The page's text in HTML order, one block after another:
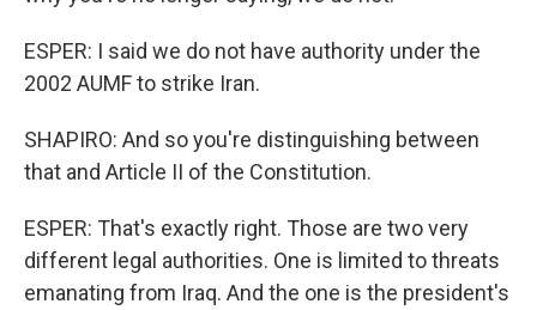
ESPER: I said we do not have authority under the
2002 AUMF to strike Iran.
SHAPIRO: And so you're distinguishing between
that and Article II of the Constitution.
ESPER: That's exactly right. Those are two very
different legal authorities. One is limited to threats
emanating from Iraq. And the one is the president's